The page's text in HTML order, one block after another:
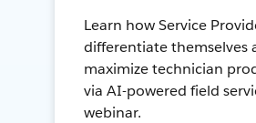
Learn how Service
differentiate themselves
maximize technician
via AI-powered field
webinar.